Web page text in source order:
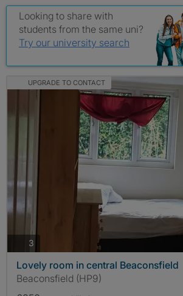
Looking to share with
students from the same uni?
Try our university search
UPGRADE TO CONTACT
3
Lovely room in central Beaconsfield
Beaconsfield (HP9)